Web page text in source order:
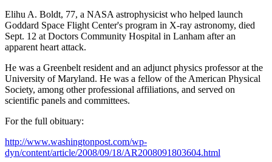
Elihu A. Boldt, 77, a NASA astrophysicist who helped launch
Goddard Space Flight Center's program in X-ray astronomy, died
Sept. 12 at Doctors Community Hospital in Lanham after an
apparent heart attack.
He was a Greenbelt resident and an adjunct physics professor at the
University of Maryland. He was a fellow of the American Physical
Society, among other professional affiliations, and served on
scientific panels and committees.
For the full obituary:
http://www.washingtonpost.com/wp-
dyn/content/article/2008/09/18/AR2008091803604.html